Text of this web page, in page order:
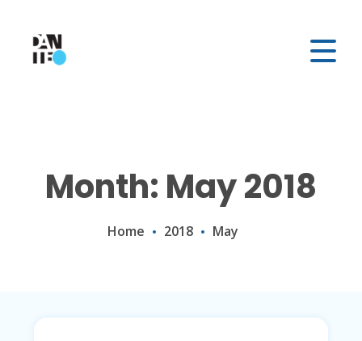
Month: May 2018
Home 2018 May